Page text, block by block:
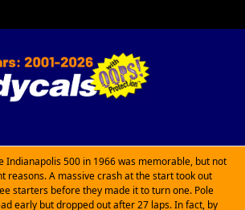
Indianapolis 500 in 1966 was memorable, but not
reasons. A massive crash at the start took out
starters before they made it to turn one. Pole
early but dropped out after 27 laps. In fact, by